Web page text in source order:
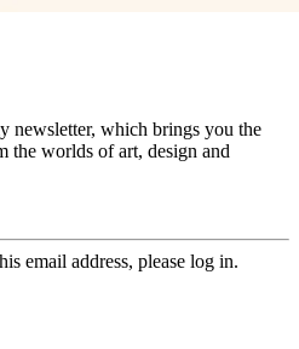
newsletter, which brings you the
the worlds of art, design and
email address, please log in.